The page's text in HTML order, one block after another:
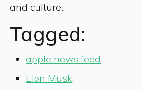
and culture.
Tagged:
apple news feed,
Elon Musk,